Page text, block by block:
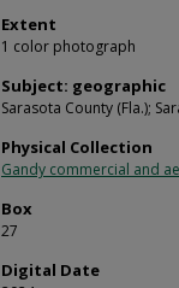
Extent
1 color photograph
Subject: geographic
Sarasota County (Fla.);
Physical Collection
Gandy commercial and
Box
27
Digital Date